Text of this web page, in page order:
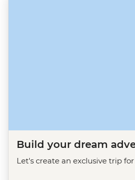
Build your dream
Let's create an exclusive trip